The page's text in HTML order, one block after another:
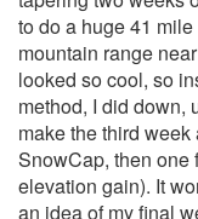
to do a huge 41
mountain range
looked so cool, so
method, I did down,
make the third
SnowCap, then one
elevation gain). It
an idea of my final